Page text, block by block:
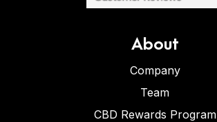
About
Company
Team
CBD Rewards Program